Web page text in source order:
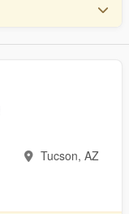
Tucson, AZ